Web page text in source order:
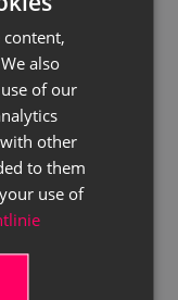
GERMAN
content,
also
of our
other
to them
use of